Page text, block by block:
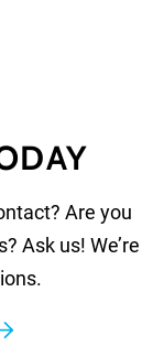
Are you
Ask us! We’re